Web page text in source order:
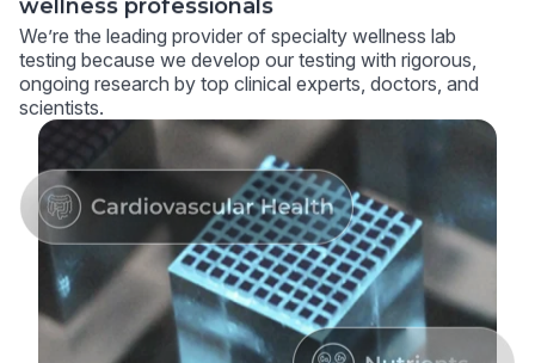
wellness professionals
We’re the leading provider of specialty wellness lab
testing because we develop our testing with rigorous,
ongoing research by top clinical experts, doctors, and
scientists.